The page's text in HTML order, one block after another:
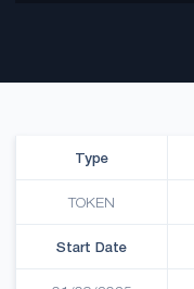
Type
TOKEN
Start Date